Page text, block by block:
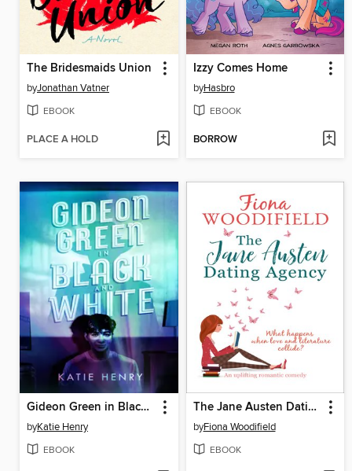
The Bridesmaids Union
byJonathan Vatner
EBOOK
PLACE A HOLD
Izzy Comes Home
byHasbro
EBOOK
BORROW
Gideon Green in Black and White
byKatie Henry
EBOOK
The Jane Austen Dating Agency
byFiona Woodifield
EBOOK